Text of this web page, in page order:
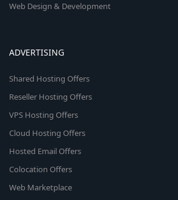
Web Design & Development
ADVERTISING
Shared Hosting Offers
Reseller Hosting Offers
VPS Hosting Offers
Cloud Hosting Offers
Hosted Email Offers
Colocation Offers
Web Marketplace